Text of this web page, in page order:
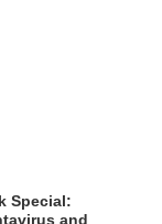
Special:
and